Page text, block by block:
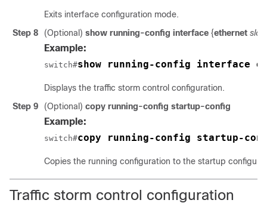
Exits interface configuration mode.
Step 8
(Optional) show running-config interface {ethernet slot
Example:
switch#show running-config interface
Displays the traffic storm control configuration.
Step 9
(Optional) copy running-config startup-config
Example:
switch#copy running-config startup-
Copies the running configuration to the startup
Traffic storm control configuration